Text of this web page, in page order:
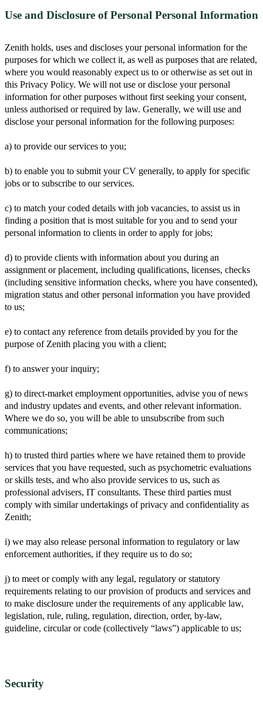
Use and Disclosure of Personal Personal Information
Zenith holds, uses and discloses your personal information for the
purposes for which we collect it, as well as purposes that are related,
where you would reasonably expect us to or otherwise as set out in
this Privacy Policy. We will not use or disclose your personal
information for other purposes without first seeking your consent,
unless authorised or required by law. Generally, we will use and
disclose your personal information for the following purposes:
a) to provide our services to you;
b) to enable you to submit your CV generally, to apply for specific
jobs or to subscribe to our services.
c) to match your coded details with job vacancies, to assist us in
finding a position that is most suitable for you and to send your
personal information to clients in order to apply for jobs;
d) to provide clients with information about you during an
assignment or placement, including qualifications, licenses, checks
(including sensitive information checks, where you have consented),
migration status and other personal information you have provided
to us;
e) to contact any reference from details provided by you for the
purpose of Zenith placing you with a client;
f) to answer your inquiry;
g) to direct-market employment opportunities, advise you of news
and industry updates and events, and other relevant information.
Where we do so, you will be able to unsubscribe from such
communications;
h) to trusted third parties where we have retained them to provide
services that you have requested, such as psychometric evaluations
or skills tests, and who also provide services to us, such as
professional advisers, IT consultants. These third parties must
comply with similar undertakings of privacy and confidentiality as
Zenith;
i) we may also release personal information to regulatory or law
enforcement authorities, if they require us to do so;
j) to meet or comply with any legal, regulatory or statutory
requirements relating to our provision of products and services and
to make disclosure under the requirements of any applicable law,
legislation, rule, ruling, regulation, direction, order, by-law,
guideline, circular or code (collectively “laws”) applicable to us;
Security